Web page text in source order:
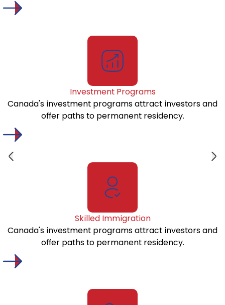
Investment Programs
Canada's investment programs attract investors and
offer paths to permanent residency.
Skilled Immigration
Canada's investment programs attract investors and
offer paths to permanent residency.